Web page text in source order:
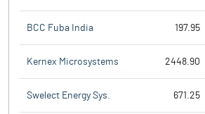
BCC Fuba India 197.95
Kernex Microsystems 2448.90
Swelect Energy Sys. 671.25